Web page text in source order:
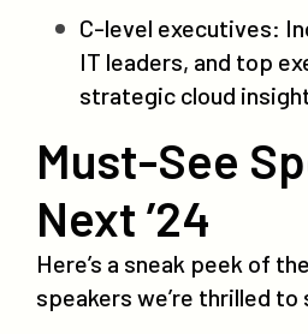
C-level executives:
IT leaders, and top
strategic cloud
Must-See
Next ’24
Here’s a sneak peek of
speakers we’re thrilled to